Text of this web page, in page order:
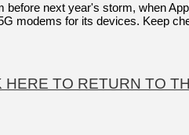
before next year's storm, when
modems for its devices. Keep
HERE TO RETURN TO